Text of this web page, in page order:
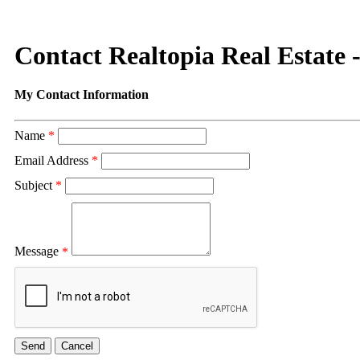
Contact Realtopia Real Estate
My Contact Information
Name *
Email Address *
Subject *
Message *